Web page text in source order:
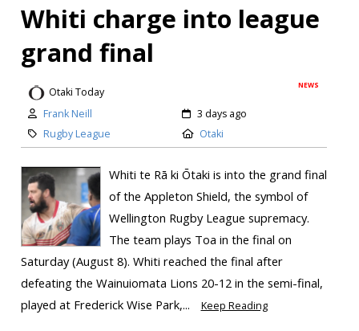
Whiti charge into league
grand final
NEWS
Otaki Today
Frank Neill
3 days ago
Rugby League
Otaki
Whiti te Rā ki Ōtaki is into the grand final
of the Appleton Shield, the symbol of
Wellington Rugby League supremacy.
The team plays Toa in the final on
Saturday (August 8). Whiti reached the final after
defeating the Wainuiomata Lions 20-12 in the semi-final,
played at Frederick Wise Park,...
Keep Reading